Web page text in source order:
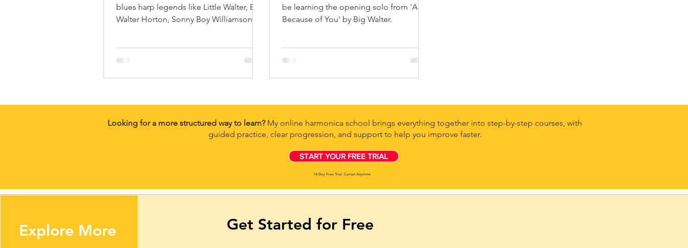
blues harp legends like Little Walter, Big
Walter Horton, Sonny Boy Williamson II,
be learning the opening solo from 'All
Because of You' by Big Walter.
Looking for a more structured way to learn? My online harmonica school brings everything together into step-by-step courses, with
guided practice, clear progression, and support to help you improve faster.
START YOUR FREE TRIAL
14-Day Free Trial. Cancel Anytime
Explore More Get Started for Free